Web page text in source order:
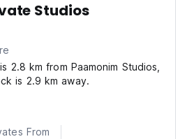
Studios
2.8 km from Paamonim Studios,
is 2.9 km away.
From